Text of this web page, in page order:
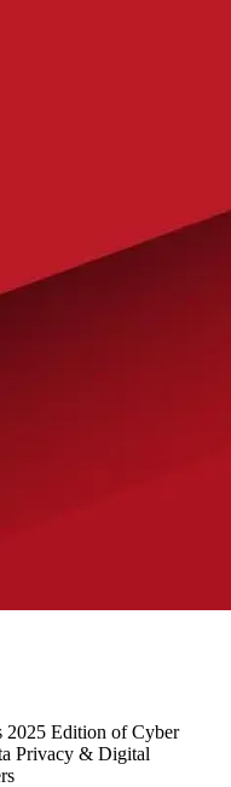
2025 Edition of Cyber
Privacy & Digital